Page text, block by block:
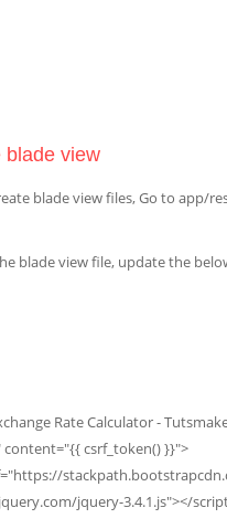
blade view
blade view files, Go to app/
blade view file, update the
Rate Calculator -
csrf_token() }}">
jquery-3.4.1.js"></